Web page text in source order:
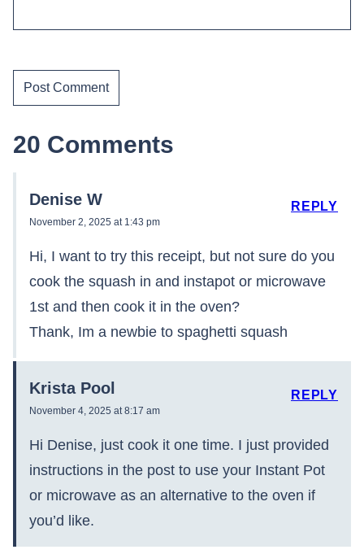
20 Comments
Denise W
November 2, 2025 at 1:43 pm
Hi, I want to try this receipt, but not sure do you
cook the squash in and instapot or microwave
1st and then cook it in the oven?
Thank, Im a newbie to spaghetti squash
REPLY
Krista Pool
November 4, 2025 at 8:17 am
Hi Denise, just cook it one time. I just provided
instructions in the post to use your Instant Pot
or microwave as an alternative to the oven if
you’d like.
REPLY